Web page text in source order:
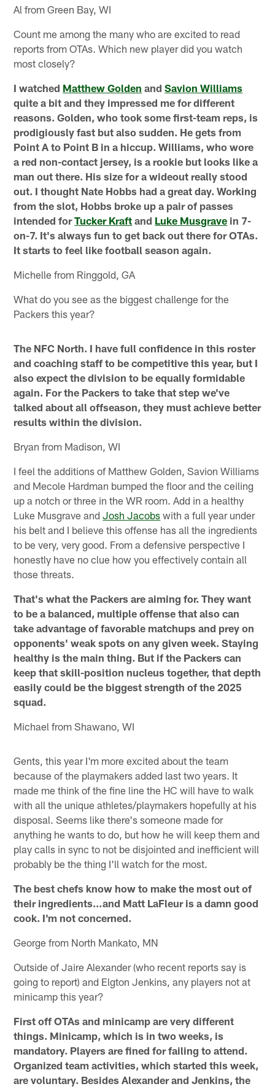
Al from Green Bay, WI
Count me among the many who are excited to read
reports from OTAs. Which new player did you watch
most closely?
I watched Matthew Golden andSavion Williams
quite a bit and they impressed me for different
reasons. Golden, who took some first-team reps, is
prodigiously fast but also sudden. He gets from
Point A to Point B in a hiccup. Williams, who wore
a red non-contact jersey, is a rookie but looks like a
man out there. His size for a wideout really stood
out. I thought Nate Hobbs had a great day. Working
from the slot, Hobbs broke up a pair of passes
intended forTucker Kraft and Luke Musgrave in 7-
on-7. It's always fun to get back out there for OTAs.
It starts to feel like football season again.
Michelle from Ringgold, GA
What do you see as the biggest challenge for the
Packers this year?
The NFC North. I have full confidence in this roster
and coaching staff to be competitive this year, but I
also expect the division to be equally formidable
again. For the Packers to take that step we've
talked about all offseason, they must achieve better
results within the division.
Bryan from Madison, WI
I feel the additions of Matthew Golden, Savion Williams
and Mecole Hardman bumped the floor and the ceiling
up a notch or three in the WR room. Add in a healthy
Luke Musgrave andJosh Jacobs with a full year under
his belt and I believe this offense has all the ingredients
to be very, very good. From a defensive perspective I
honestly have no clue how you effectively contain all
those threats.
That's what the Packers are aiming for. They want
to be a balanced, multiple offense that also can
take advantage of favorable matchups and prey on
opponents' weak spots on any given week. Staying
healthy is the main thing. But if the Packers can
keep that skill-position nucleus together, that depth
easily could be the biggest strength of the 2025
squad.
Michael from Shawano, WI
Gents, this year I'm more excited about the team
because of the playmakers added last two years. It
made me think of the fine line the HC will have to walk
with all the unique athletes/playmakers hopefully at his
disposal. Seems like there's someone made for
anything he wants to do, but how he will keep them and
play calls in sync to not be disjointed and inefficient will
probably be the thing I'll watch for the most.
The best chefs know how to make the most out of
their ingredients…and Matt LaFleur is a damn good
cook. I'm not concerned.
George from North Mankato, MN
Outside of Jaire Alexander (who recent reports say is
going to report) and Elgton Jenkins, any players not at
minicamp this year?
First off OTAs and minicamp are very different
things. Minicamp, which is in two weeks, is
mandatory. Players are fined for failing to attend.
Organized team activities, which started this week,
are voluntary. Besides Alexander and Jenkins, the